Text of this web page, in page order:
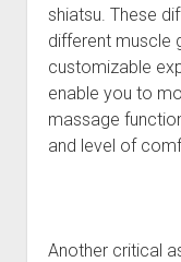
shiatsu. These
different muscle
customizable
enable you to
massage
and level of
Another critical